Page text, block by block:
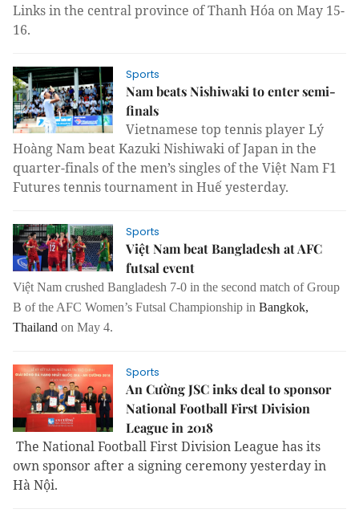
Links in the central province of Thanh Hóa on May 15-
16.
Sports
Nam beats Nishiwaki to enter semi-
finals
Vietnamese top tennis player Lý
Hoàng NambeatKazuki Nishiwaki of Japan in the
quarter-finals of the men’s singles of the Việt Nam F1
Futures tennis tournament in Huế yesterday.
Sports
Việt Nam beat Bangladesh at AFC
futsal event
Việt Nam crushed Bangladesh 7-0 in the second match of Group
B of the AFC Women’s Futsal Championship in Bangkok,
Thailand on May 4.
Sports
An Cường JSC inks deal to sponsor
National Football First Division
League in 2018
The National Football First Division League has its
own sponsor after a signing ceremony yesterday in
Hà Nội.